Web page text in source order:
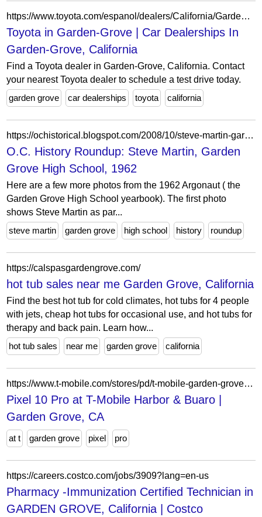
https://www.toyota.com/espanol/dealers/California/Garden-Grove/dealers/
Toyota in Garden-Grove | Car Dealerships In
Garden-Grove, California
Find a Toyota dealer in Garden-Grove, California. Contact
your nearest Toyota dealer to schedule a test drive today.
garden grove
car dealerships toyota california
https://ochistorical.blogspot.com/2008/10/steve-martin-garden-grove-high-school.html?showComment=1224169620000
O.C. History Roundup: Steve Martin, Garden
Grove High School, 1962
Here are a few more photos from the 1962 Argonaut ( the
Garden Grove High School yearbook). The first photo
shows Steve Martin as par...
steve martin
garden grove high school history roundup
https://calspasgardengrove.com/
hot tub sales near me Garden Grove, California
Find the best hot tub for cold climates, hot tubs for 4 people
with jets, cheap hot tubs for occasional use, and hot tubs for
therapy and back pain. Learn how...
hot tub sales
near me garden grove california
https://www.t-mobile.com/stores/pd/t-mobile-garden-grove-ca-92840-1sru/google-pixel-10-pro
Pixel 10 Pro at T-Mobile Harbor & Buaro |
Garden Grove, CA
at t garden grove pixel pro
https://careers.costco.com/jobs/3909?lang=en-us
Pharmacy -Immunization Certified Technician in
GARDEN GROVE, California | Costco